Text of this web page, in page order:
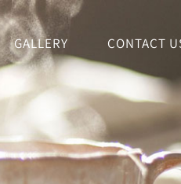
GALLERY CONTACT